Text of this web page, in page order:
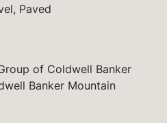
Paved
of Coldwell Banker
Banker Mountain